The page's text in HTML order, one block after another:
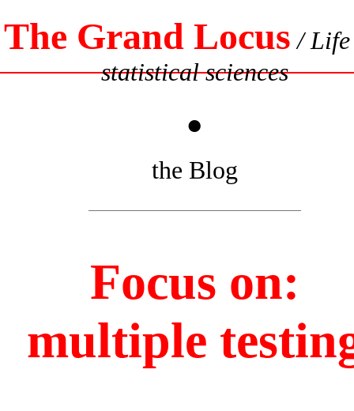
The Grand Locus /
statistical sciences
•
the Blog
Focus on:
multiple